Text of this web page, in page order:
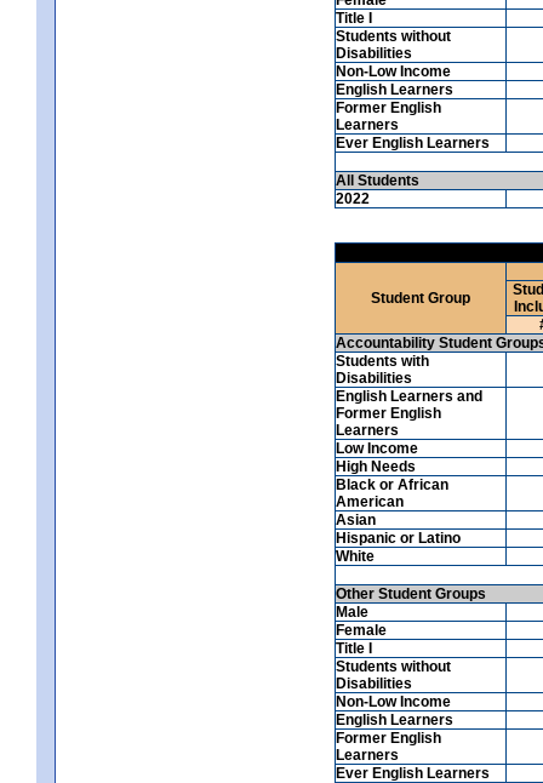
Title I
Students without
Disabilities
Non-Low Income
English Learners
Former English
Learners
Ever English Learners
All Students
2022
Student Group
Accountability Student
Students with
Disabilities
English Learners and
Former English
Learners
Low Income
High Needs
Black or African
American
Asian
Hispanic or Latino
White
Other Student Groups
Male
Female
Title I
Students without
Disabilities
Non-Low Income
English Learners
Former English
Learners
Ever English Learners